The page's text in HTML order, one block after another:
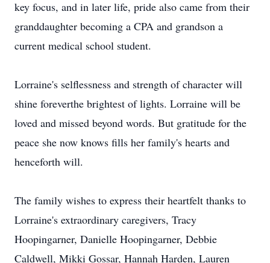
key focus, and in later life, pride also came from their
granddaughter becoming a CPA and grandson a
current medical school student.
Lorraine's selflessness and strength of character will
shine foreverthe brightest of lights. Lorraine will be
loved and missed beyond words. But gratitude for the
peace she now knows fills her family's hearts and
henceforth will.
The family wishes to express their heartfelt thanks to
Lorraine's extraordinary caregivers, Tracy
Hoopingarner, Danielle Hoopingarner, Debbie
Caldwell, Mikki Gossar, Hannah Harden, Lauren